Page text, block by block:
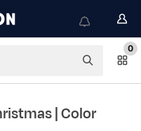
0
| Color